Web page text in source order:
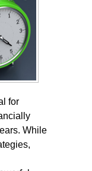
for
While